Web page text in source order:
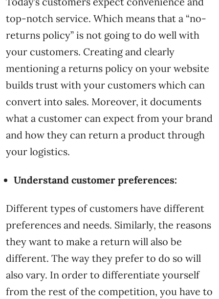
top-notch service. Which means that a “no-
returns policy” is not going to do well with
your customers. Creating and clearly
mentioning a returns policy on your website
builds trust with your customers which can
convert into sales. Moreover, it documents
what a customer can expect from your brand
and how they can return a product through
your logistics.
Understand customer preferences:
Different types of customers have different
preferences and needs. Similarly, the reasons
they want to make a return will also be
different. The way they prefer to do so will
also vary. In order to differentiate yourself
from the rest of the competition, you have to